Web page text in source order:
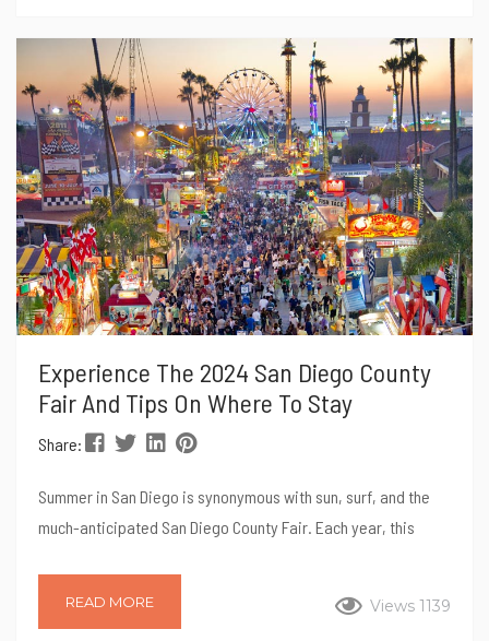
city like a true San Diegan. Here’s...
Experience The 2024 San Diego County
Fair And Tips On Where To Stay
Share:
Summer in San Diego is synonymous with sun, surf, and the
much-anticipated San Diego County Fair. Each year, this
culinary delights, and community spirit. The 2024 edition
Views 1139
READ MORE